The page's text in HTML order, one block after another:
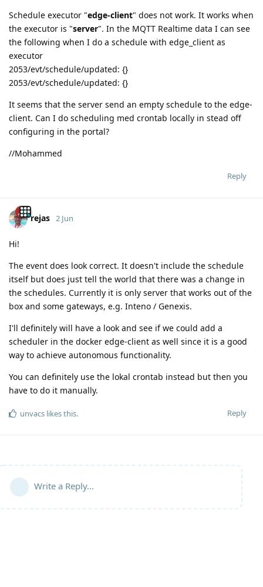
Schedule executor "edge-client" does not work. It works when
the executor is "server". In the MQTT Realtime data I can see
the following when I do a schedule with edge_client as
executor
2053/evt/schedule/updated: {}
2053/evt/schedule/updated: {}
It seems that the server send an empty schedule to the edge-
client. Can I do scheduling med crontab locally in stead off
configuring in the portal?
//Mohammed
Reply
rejas 2 Jun
Hi!
The event does look correct. It doesn't include the schedule
itself but does just tell the world that there was a change in
the schedules. Currently it is only server that works out of the
box and some gateways, e.g. Inteno / Genexis.
I'll definitely will have a look and see if we could add a
scheduler in the docker edge-client as well since it is a good
way to achieve autonomous functionality.
You can definitely use the lokal crontab instead but then you
have to do it manually.
Reply
unvacs likes this.
Write a Reply...